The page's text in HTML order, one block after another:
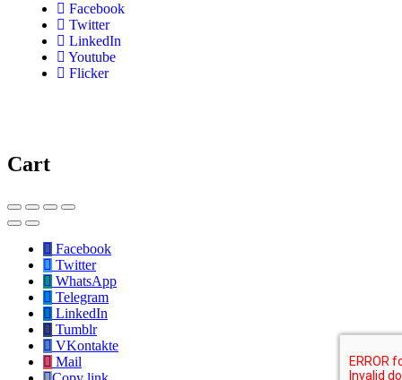
Facebook
Twitter
LinkedIn
Youtube
Flicker
Cart
Facebook
Twitter
WhatsApp
Telegram
LinkedIn
Tumblr
VKontakte
Mail